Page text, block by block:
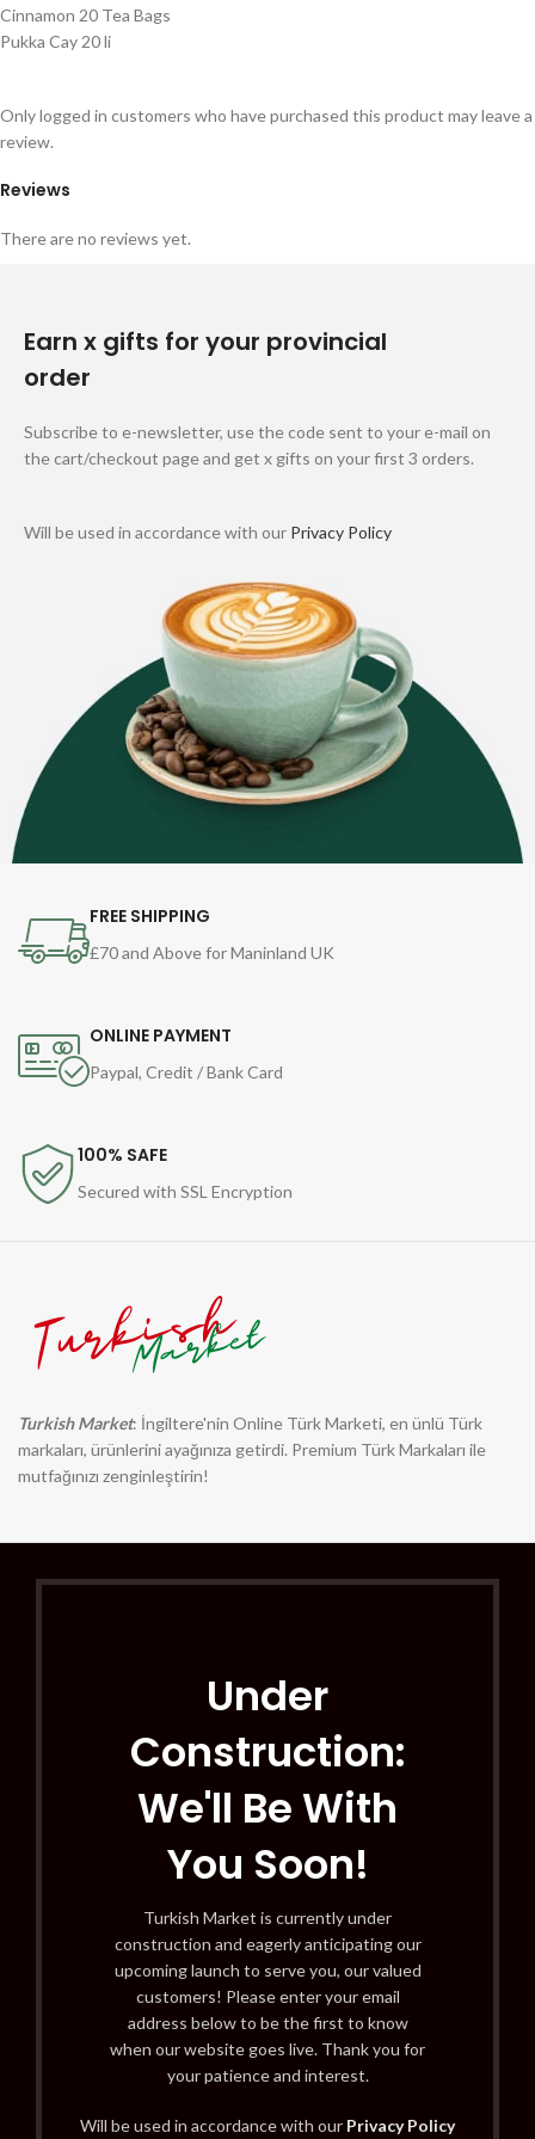
Cinnamon 20 Tea Bags
Pukka Cay 20 li
Reviews
There are no reviews yet.
Only logged in customers who have purchased this product may leave a
review.
Earn x gifts for your provincial
order
Subscribe to e-newsletter, use the code sent to your e-mail on
the cart/checkout page and get x gifts on your first 3 orders.
Will be used in accordance with our Privacy Policy
FREE SHIPPING
£70 and Above for Maninland UK
ONLINE PAYMENT
Paypal, Credit / Bank Card
100% SAFE
Secured with SSL Encryption
Turkish Market: İngiltere'nin Online Türk Marketi, en ünlü Türk
markaları, ürünlerini ayağınıza getirdi. Premium Türk Markaları ile
mutfağınızı zenginleştirin!
Under
Construction:
We'll Be With
You Soon!
Turkish Market is currently under
construction and eagerly anticipating our
upcoming launch to serve you, our valued
customers! Please enter your email
address below to be the first to know
when our website goes live. Thank you for
your patience and interest.
Will be used in accordance with our Privacy Policy